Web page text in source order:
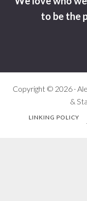
to be the
Copyright © 2026 ·
&
LINKING POLICY